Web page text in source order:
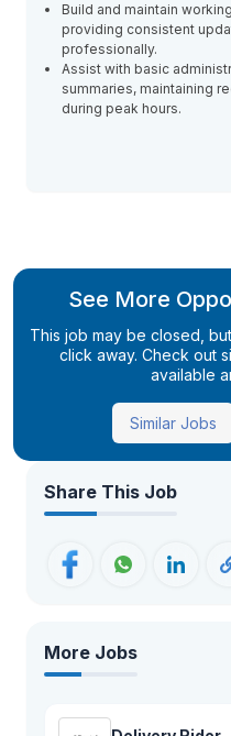
Build and maintain
providing consistent
professionally.
Assist with basic
summaries, maintaining
during peak hours.
See More
This job may be closed,
click away. Check out
available
Similar Jobs
Share This Job
More Jobs